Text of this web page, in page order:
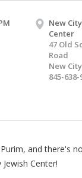
New
Center
47 Old
Road
New
845-638-
and there's
Center!